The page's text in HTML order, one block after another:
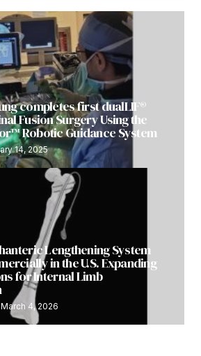
completes first dualLIF®
Fusion Surgery Using the
Robotic Guidance System
14, 2025
Lengthening System
in the U.S. Expanding
for Internal Limb
March 4, 2026